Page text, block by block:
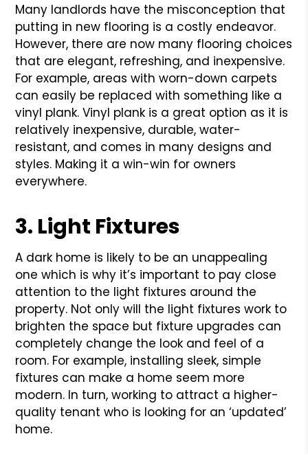
Many landlords have the misconception that
putting in new flooring is a costly endeavor.
However, there are now many flooring choices
that are elegant, refreshing, and inexpensive.
For example, areas with worn-down carpets
can easily be replaced with something like a
vinyl plank. Vinyl plank is a great option as it is
relatively inexpensive, durable, water-
resistant, and comes in many designs and
styles. Making it a win-win for owners
everywhere.
3. Light Fixtures
A dark home is likely to be an unappealing
one which is why it’s important to pay close
attention to the light fixtures around the
property. Not only will the light fixtures work to
brighten the space but fixture upgrades can
completely change the look and feel of a
room. For example, installing sleek, simple
fixtures can make a home seem more
modern. In turn, working to attract a higher-
quality tenant who is looking for an ‘updated’
home.